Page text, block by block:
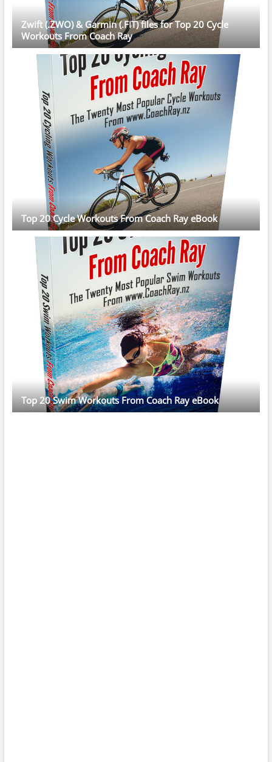
Zwift (.ZWO) & Garmin (.FIT) files for Top 20 Cycle
Workouts From Coach Ray
Top 20 Cycle Workouts From Coach Ray eBook
Top 20 Swim Workouts From Coach Ray eBook